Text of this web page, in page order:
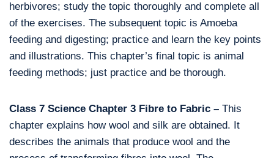
herbivores; study the topic thoroughly and complete all
of the exercises. The subsequent topic is Amoeba
feeding and digesting; practice and learn the key points
and illustrations. This chapter’s final topic is animal
feeding methods; just practice and be thorough.
Class 7 Science Chapter 3 Fibre to Fabric – This
chapter explains how wool and silk are obtained. It
describes the animals that produce wool and the